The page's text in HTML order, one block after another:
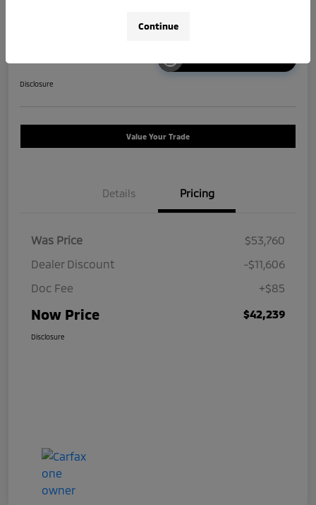
Disclosure
Value Your Trade
Details Pricing
Was Price
$53,760
Dealer Discount
-$11,606
Doc Fee
+$85
Now Price $42,239
Disclosure
Continue